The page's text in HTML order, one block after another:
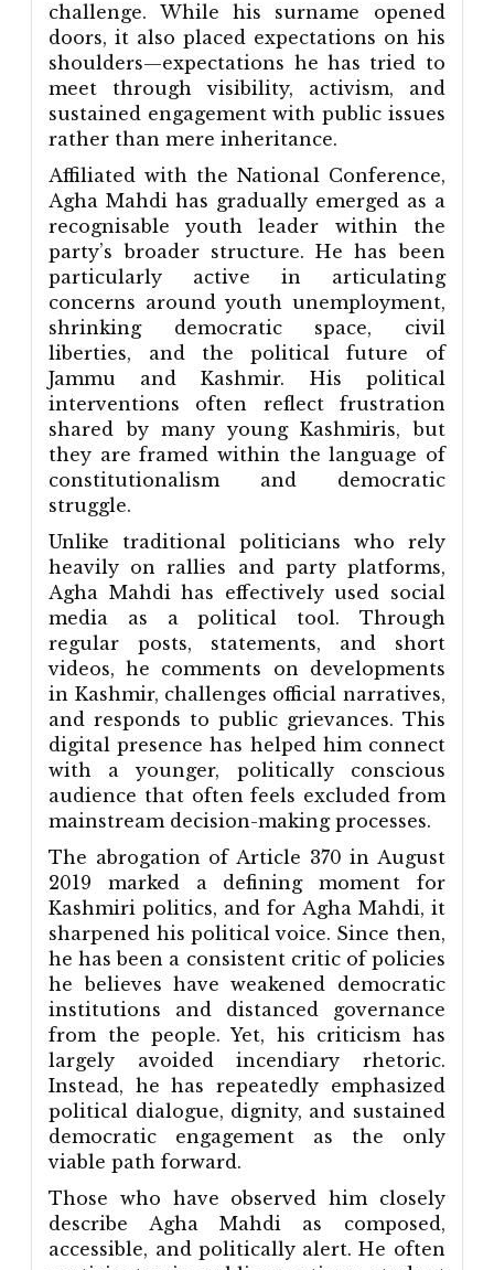
challenge. While his surname opened
doors, it also placed expectations on his
shoulders—expectations he has tried to
meet through visibility, activism, and
sustained engagement with public issues
rather than mere inheritance.
Affiliated with the National Conference,
Agha Mahdi has gradually emerged as a
recognisable youth leader within the
party’s broader structure. He has been
particularly active in articulating
concerns around youth unemployment,
shrinking democratic space, civil
liberties, and the political future of
Jammu and Kashmir. His political
interventions often reflect frustration
shared by many young Kashmiris, but
they are framed within the language of
constitutionalism and democratic
struggle.
Unlike traditional politicians who rely
heavily on rallies and party platforms,
Agha Mahdi has effectively used social
media as a political tool. Through
regular posts, statements, and short
videos, he comments on developments
in Kashmir, challenges official narratives,
and responds to public grievances. This
digital presence has helped him connect
with a younger, politically conscious
audience that often feels excluded from
mainstream decision-making processes.
The abrogation of Article 370 in August
2019 marked a defining moment for
Kashmiri politics, and for Agha Mahdi, it
sharpened his political voice. Since then,
he has been a consistent critic of policies
he believes have weakened democratic
institutions and distanced governance
from the people. Yet, his criticism has
largely avoided incendiary rhetoric.
Instead, he has repeatedly emphasized
political dialogue, dignity, and sustained
democratic engagement as the only
viable path forward.
Those who have observed him closely
describe Agha Mahdi as composed,
accessible, and politically alert. He often